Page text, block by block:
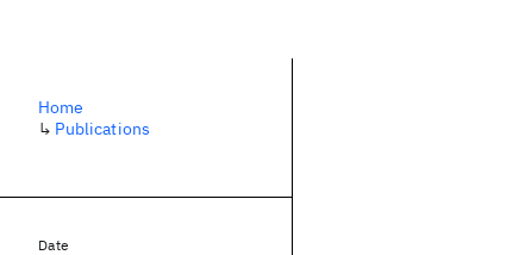
Home
↳ Publications
Date